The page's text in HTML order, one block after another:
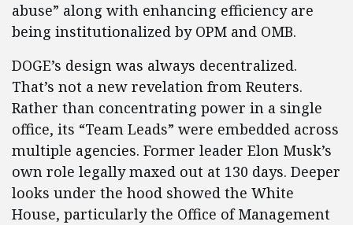
abuse” along with enhancing efficiency are
being institutionalized by OPM and OMB.
DOGE’s design was always decentralized.
That’s not a new revelation from Reuters.
Rather than concentrating power in a single
office, its “Team Leads” were embedded across
multiple agencies. Former leader Elon Musk’s
own role legally maxed out at 130 days. Deeper
looks under the hood showed the White
House, particularly the Office of Management